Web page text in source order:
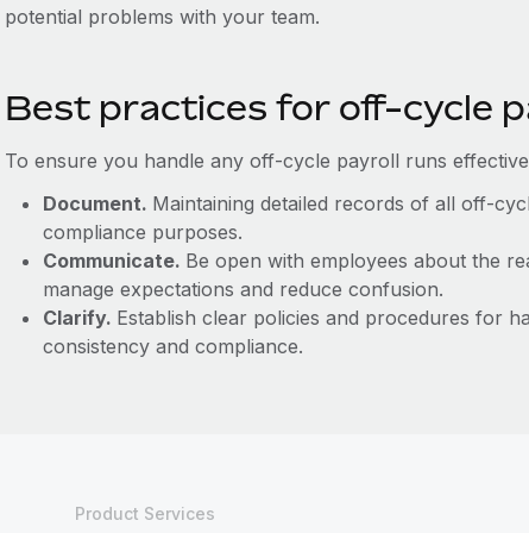
potential problems with your team.
Best practices for off-cycle
To ensure you handle any off-cycle payroll runs
Document. Maintaining detailed records of all off-
compliance purposes.
Communicate. Be open with employees about the
manage expectations and reduce confusion.
Clarify. Establish clear policies and procedures for
consistency and compliance.
Product Services